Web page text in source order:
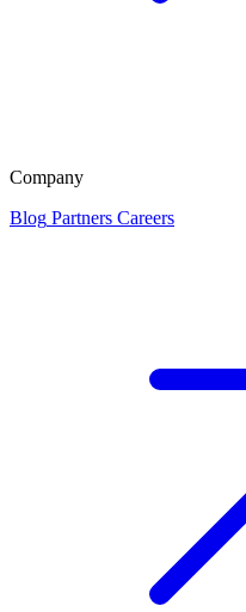
Company
Blog Partners Careers